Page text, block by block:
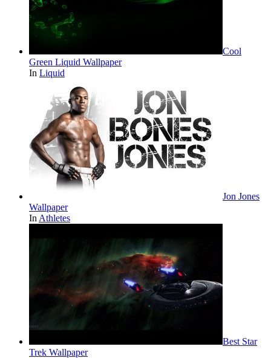
Cool
Green Liquid Wallpaper
In Liquid
Jon Jones
Wallpaper
In Athletes
Best Star
Trek Wallpaper